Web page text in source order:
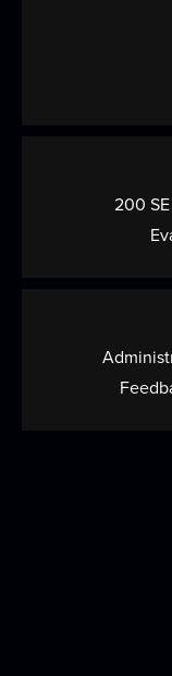
Join us for a
Tue, Aug 11,
Come play,
Tue, Aug 11,
Small Group
Ask any
Participate in
techniques
200